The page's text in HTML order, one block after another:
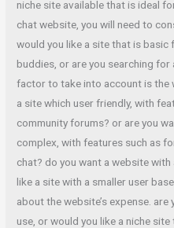
niche site available that is ideal
chat website, you will need to
would you like a site that is
buddies, or are you searching
factor to take into account is the
a site which user friendly, with
community forums? or are you
complex, with features such as
chat? do you want a website
like a site with a smaller user
about the website’s expense.
use, or would you like a niche